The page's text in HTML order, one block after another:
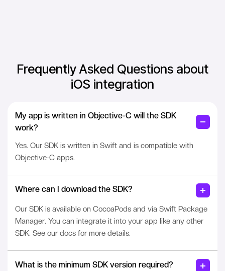
Frequently Asked Questions about
iOS integration
My app is written in Objective-C will the SDK
work?
Yes. Our SDK is written in Swift and is compatible with
Objective-C apps.
Where can I download the SDK?
Our SDK is available on CocoaPods and via Swift Package
Manager. You can integrate it into your app like any other
SDK. See our docs for more details.
What is the minimum SDK version required?